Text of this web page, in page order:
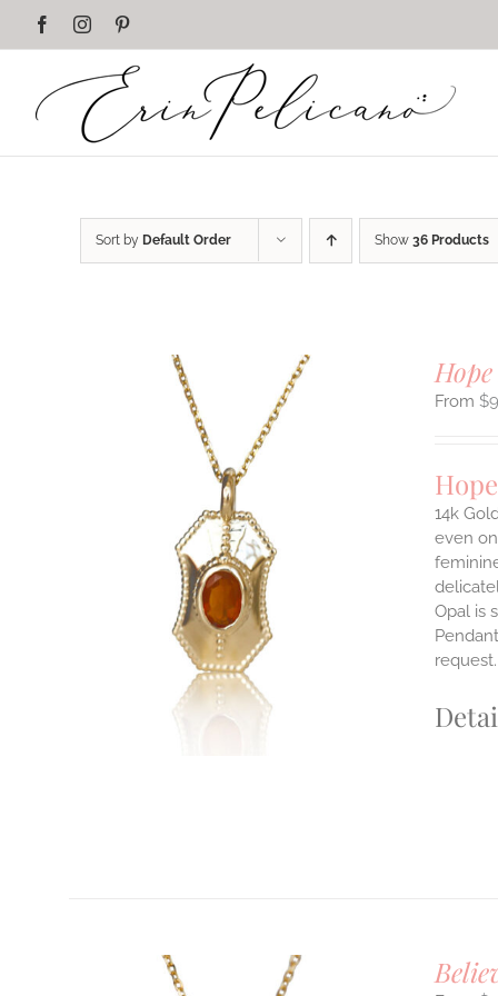
FacebookInstagram
Sort by Default Order Show 36 Products
$
14k
even
Opal is
request.